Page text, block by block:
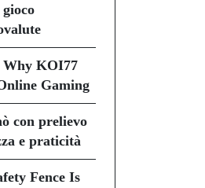
Why KOI77
Gaming
con prelievo
e praticità
Fence Is